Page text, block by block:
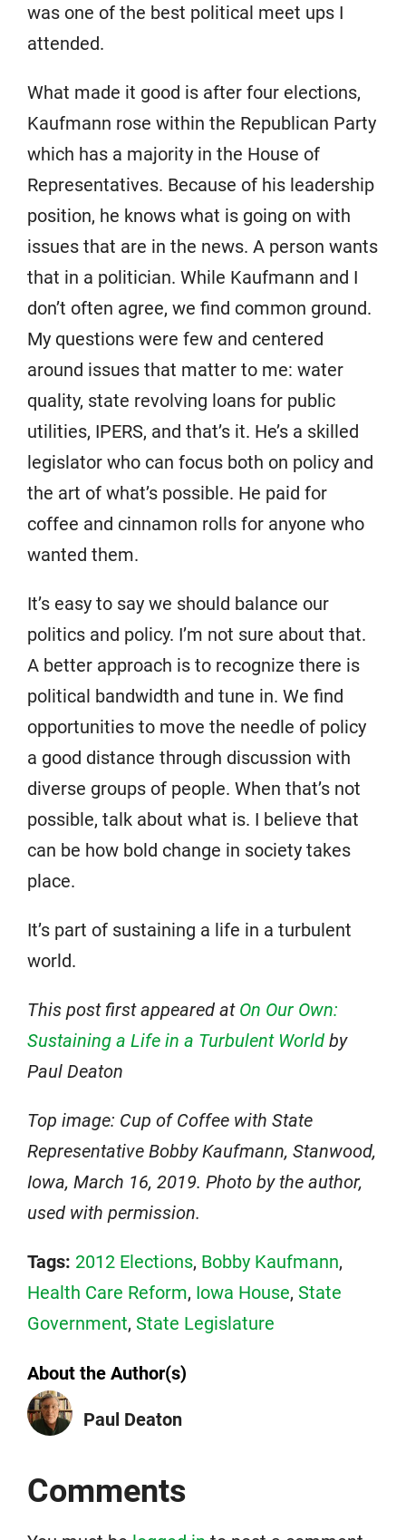
was one of the best political meet ups I
attended.
What made it good is after four elections,
Kaufmann rose within the Republican Party
which has a majority in the House of
Representatives. Because of his leadership
position, he knows what is going on with
issues that are in the news. A person wants
that in a politician. While Kaufmann and I
don’t often agree, we find common ground.
My questions were few and centered
around issues that matter to me: water
quality, state revolving loans for public
utilities, IPERS, and that’s it. He’s a skilled
legislator who can focus both on policy and
the art of what’s possible. He paid for
coffee and cinnamon rolls for anyone who
wanted them.
It’s easy to say we should balance our
politics and policy. I’m not sure about that.
A better approach is to recognize there is
political bandwidth and tune in. We find
opportunities to move the needle of policy
a good distance through discussion with
diverse groups of people. When that’s not
possible, talk about what is. I believe that
can be how bold change in society takes
place.
It’s part of sustaining a life in a turbulent
world.
This post first appeared at On Our Own:
Sustaining a Life in a Turbulent World by
Paul Deaton
Top image: Cup of Coffee with State
Representative Bobby Kaufmann, Stanwood,
Iowa, March 16, 2019. Photo by the author,
used with permission.
Tags: 2012 Elections, Bobby Kaufmann,
Health Care Reform, Iowa House, State
Government, State Legislature
About the Author(s)
Paul Deaton
Comments